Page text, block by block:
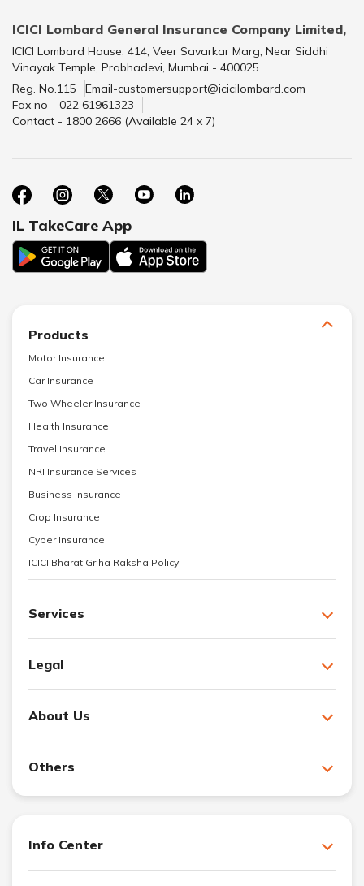
ICICI Lombard General Insurance Company Limited,
ICICI Lombard House, 414, Veer Savarkar Marg, Near Siddhi
Vinayak Temple, Prabhadevi, Mumbai - 400025.
Reg. No.115
Email-customersupport@icicilombard.com
Fax no - 022 61961323
Contact - 1800 2666 (Available 24 x 7)
IL TakeCare App
Products
Motor Insurance
Car Insurance
Two Wheeler Insurance
Health Insurance
Travel Insurance
NRI Insurance Services
Business Insurance
Crop Insurance
Cyber Insurance
ICICI Bharat Griha Raksha Policy
Services
Legal
About Us
Others
Info Center